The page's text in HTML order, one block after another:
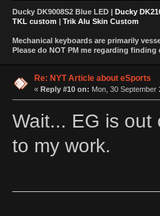
Ducky DK9008S2 Blue LED | Ducky
TKL custom | Trik Alu Skin Custom
Mechanical keyboards are primarily
Please do NOT PM me regarding
Re: NYT Article about eSports
« Reply #10 on: Mon, 30 September
Wait... EG is out
to my work.